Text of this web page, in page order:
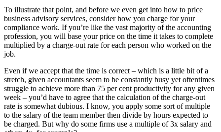
To illustrate that point, and before we even get into how to price
business advisory services, consider how you charge for your
compliance work. If you’re like the vast majority of the accounting
profession, you will base your price on the time it takes to complete
multiplied by a charge-out rate for each person who worked on the
job.
Even if we accept that the time is correct – which is a little bit of a
stretch, given accountants seem to be constantly busy yet oftentimes
struggle to achieve more than 75 per cent productivity for any given
week – you’d have to agree that the calculation of the charge-out
rate is somewhat dubious. I know, you apply some sort of multiple
to the salary of the team member then divide by hours expected to
be charged. But why do some firms use a multiple of 3x salary and